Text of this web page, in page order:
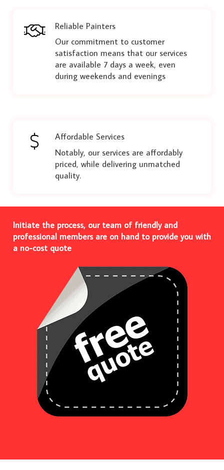
Reliable Painters
Our commitment to customer
satisfaction means that our services
are available 7 days a week, even
during weekends and evenings
Affordable Services
Notably, our services are affordably
priced, while delivering unmatched
quality.
Initiate the process, our team of friendly and
professional members are on hand to provide you with
a no-cost quote